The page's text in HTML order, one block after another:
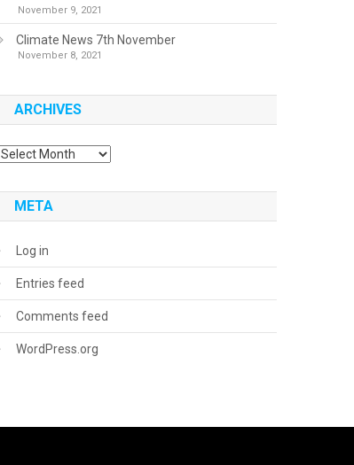
November 9, 2021
Climate News 7th November
November 8, 2021
ARCHIVES
Archives
META
Log in
Entries feed
Comments feed
WordPress.org